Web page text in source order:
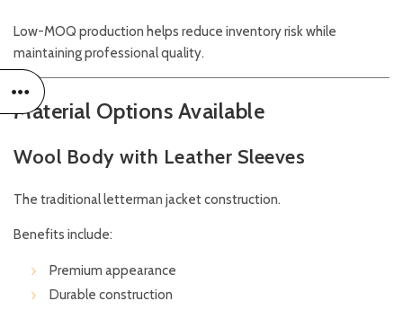
Low-MOQ production helps reduce inventory risk while
maintaining professional quality.
Material Options Available
Wool Body with Leather Sleeves
The traditional letterman jacket construction.
Benefits include:
Premium appearance
Durable construction